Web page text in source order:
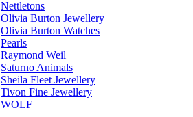
Nettletons
Olivia Burton Jewellery
Olivia Burton Watches
Pearls
Raymond Weil
Saturno Animals
Sheila Fleet Jewellery
Tivon Fine Jewellery
WOLF